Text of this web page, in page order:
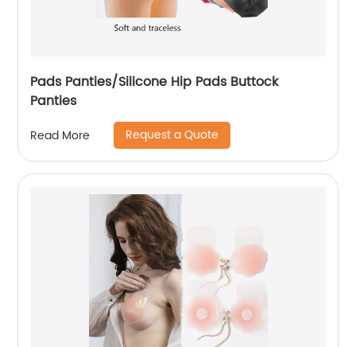
Pads Panties/Silicone Hip Pads Buttock
Panties
Read More Request a Quote